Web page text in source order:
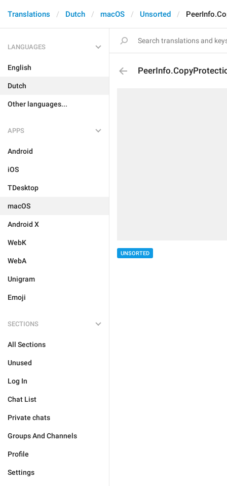
Translations Dutch macOS Unsorted
LANGUAGES
English
Dutch
Other languages...
APPS
Android
iOS
TDesktop
macOS
Android X
WebK
WebA
Unigram
Emoji
SECTIONS
All Sections
Unused
Log In
Chat List
Private chats
Groups And Channels
Profile
Settings
UNSORTED